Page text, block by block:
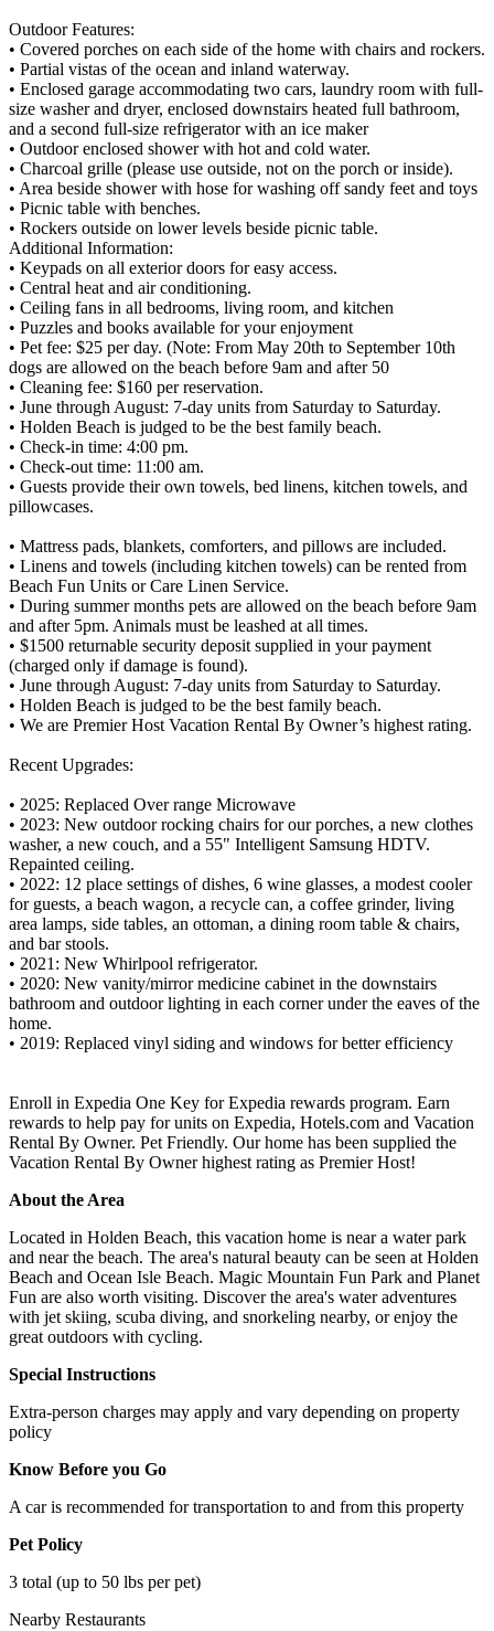
Outdoor Features:
• Covered porches on each side of the home with chairs and rockers.
• Partial vistas of the ocean and inland waterway.
• Enclosed garage accommodating two cars, laundry room with full-
size washer and dryer, enclosed downstairs heated full bathroom,
and a second full-size refrigerator with an ice maker
• Outdoor enclosed shower with hot and cold water.
• Charcoal grille (please use outside, not on the porch or inside).
• Area beside shower with hose for washing off sandy feet and toys
• Picnic table with benches.
• Rockers outside on lower levels beside picnic table.
Additional Information:
• Keypads on all exterior doors for easy access.
• Central heat and air conditioning.
• Ceiling fans in all bedrooms, living room, and kitchen
• Puzzles and books available for your enjoyment
• Pet fee: $25 per day. (Note: From May 20th to September 10th
dogs are allowed on the beach before 9am and after 50
• Cleaning fee: $160 per reservation.
• June through August: 7-day units from Saturday to Saturday.
• Holden Beach is judged to be the best family beach.
• Check-in time: 4:00 pm.
• Check-out time: 11:00 am.
• Guests provide their own towels, bed linens, kitchen towels, and
pillowcases.
• Mattress pads, blankets, comforters, and pillows are included.
• Linens and towels (including kitchen towels) can be rented from
Beach Fun Units or Care Linen Service.
• During summer months pets are allowed on the beach before 9am
and after 5pm. Animals must be leashed at all times.
• $1500 returnable security deposit supplied in your payment
(charged only if damage is found).
• June through August: 7-day units from Saturday to Saturday.
• Holden Beach is judged to be the best family beach.
• We are Premier Host Vacation Rental By Owner’s highest rating.
Recent Upgrades:
• 2025: Replaced Over range Microwave
• 2023: New outdoor rocking chairs for our porches, a new clothes
washer, a new couch, and a 55" Intelligent Samsung HDTV.
Repainted ceiling.
• 2022: 12 place settings of dishes, 6 wine glasses, a modest cooler
for guests, a beach wagon, a recycle can, a coffee grinder, living
area lamps, side tables, an ottoman, a dining room table & chairs,
and bar stools.
• 2021: New Whirlpool refrigerator.
• 2020: New vanity/mirror medicine cabinet in the downstairs
bathroom and outdoor lighting in each corner under the eaves of the
home.
• 2019: Replaced vinyl siding and windows for better efficiency
Enroll in Expedia One Key for Expedia rewards program. Earn
rewards to help pay for units on Expedia, Hotels.com and Vacation
Rental By Owner. Pet Friendly. Our home has been supplied the
Vacation Rental By Owner highest rating as Premier Host!
About the Area
Located in Holden Beach, this vacation home is near a water park
and near the beach. The area's natural beauty can be seen at Holden
Beach and Ocean Isle Beach. Magic Mountain Fun Park and Planet
Fun are also worth visiting. Discover the area's water adventures
with jet skiing, scuba diving, and snorkeling nearby, or enjoy the
great outdoors with cycling.
Special Instructions
Extra-person charges may apply and vary depending on property
policy
Know Before you Go
A car is recommended for transportation to and from this property
Pet Policy
3 total (up to 50 lbs per pet)
Nearby Restaurants